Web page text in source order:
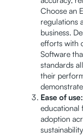
Choose an
regulations
business.
efforts with
Software
standards
their
Ease of use:
educational
adoption
sustainability